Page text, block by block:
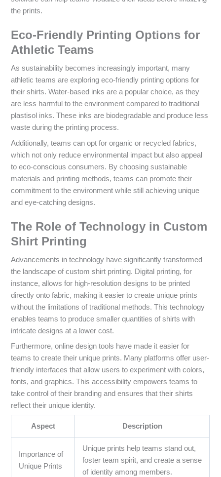
the prints.
Eco-Friendly Printing Options for
Athletic Teams
As sustainability becomes increasingly important, many
athletic teams are exploring eco-friendly printing options for
their shirts. Water-based inks are a popular choice, as they
are less harmful to the environment compared to traditional
plastisol inks. These inks are biodegradable and produce less
waste during the printing process.
Additionally, teams can opt for organic or recycled fabrics,
which not only reduce environmental impact but also appeal
to eco-conscious consumers. By choosing sustainable
materials and printing methods, teams can promote their
commitment to the environment while still achieving unique
and eye-catching designs.
The Role of Technology in Custom
Shirt Printing
Advancements in technology have significantly transformed
the landscape of custom shirt printing. Digital printing, for
instance, allows for high-resolution designs to be printed
directly onto fabric, making it easier to create unique prints
without the limitations of traditional methods. This technology
enables teams to produce smaller quantities of shirts with
intricate designs at a lower cost.
Furthermore, online design tools have made it easier for
teams to create their unique prints. Many platforms offer user-
friendly interfaces that allow users to experiment with colors,
fonts, and graphics. This accessibility empowers teams to
take control of their branding and ensures that their shirts
reflect their unique identity.
Aspect Description
Importance of
Unique Prints
Unique prints help teams stand out,
foster team spirit, and create a sense
of identity among members.